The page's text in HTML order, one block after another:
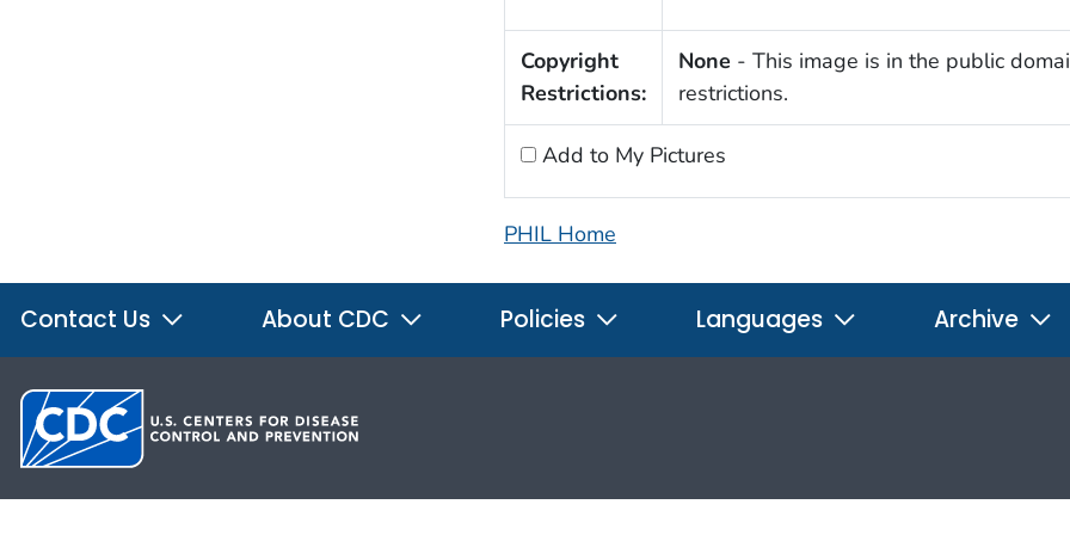
Copyright
Restrictions:
None - This image is in the public
restrictions.
Add to My Pictures
PHIL Home
Contact Us About CDC Policies Languages Archive